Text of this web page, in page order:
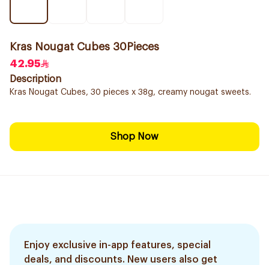
Kras Nougat Cubes 30Pieces
42.95
Description
Kras Nougat Cubes, 30 pieces x 38g, creamy nougat sweets.
Shop Now
Enjoy exclusive in-app features, special
deals, and discounts. New users also get